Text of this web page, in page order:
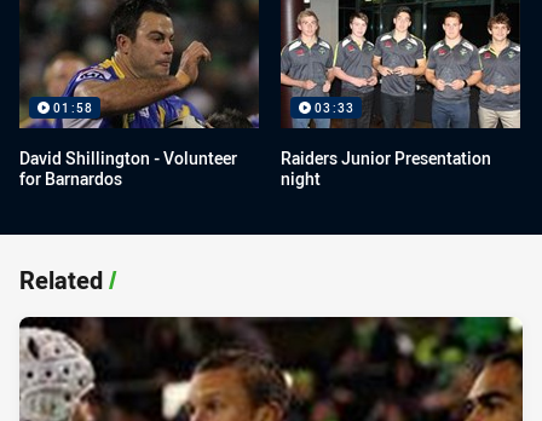
01:58
David Shillington - Volunteer
for Barnardos
03:33
Raiders Junior Presentation
night
Related/